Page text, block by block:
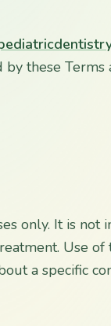
by these Terms
only. It is not
Use
a specific